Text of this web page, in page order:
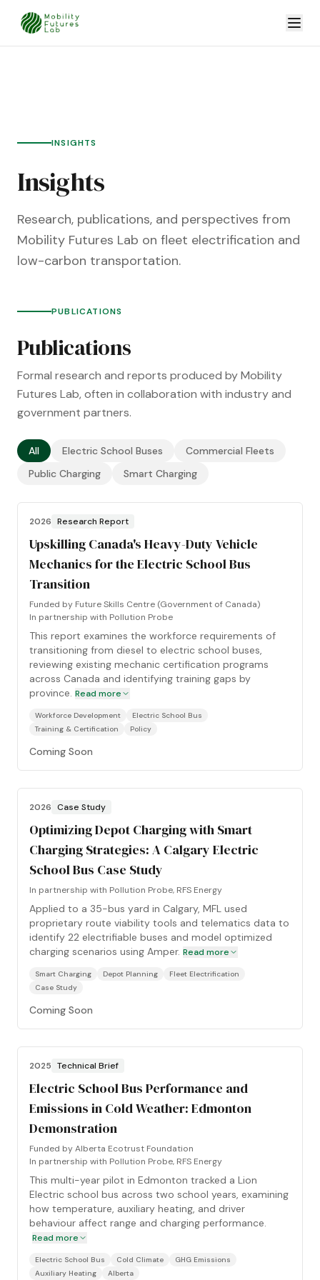
INSIGHTS
Insights
Research, publications, and perspectives from
Mobility Futures Lab on fleet electrification and
low-carbon transportation.
PUBLICATIONS
Publications
Formal research and reports produced by Mobility
Futures Lab, often in collaboration with industry and
government partners.
All Electric School Buses
Commercial Fleets
Public Charging
Smart Charging
2026 Research Report
Upskilling Canada's Heavy-Duty Vehicle
Mechanics for the Electric School Bus
Transition
Funded by Future Skills Centre (Government of Canada)
In partnership with Pollution Probe
This report examines the workforce requirements of
transitioning from diesel to electric school buses,
reviewing existing mechanic certification programs
across Canada and identifying training gaps by
province. Read more
Workforce Development
Electric School Bus
Training & Certification
Policy
Coming Soon
2026 Case Study
Optimizing Depot Charging with Smart
Charging Strategies: A Calgary Electric
School Bus Case Study
In partnership with Pollution Probe, RFS Energy
Applied to a 35-bus yard in Calgary, MFL used
proprietary route viability tools and telematics data to
identify 22 electrifiable buses and model optimized
charging scenarios using Amper. Read more
Smart Charging Depot Planning
Fleet Electrification
Case Study
Coming Soon
2025 Technical Brief
Electric School Bus Performance and
Emissions in Cold Weather: Edmonton
Demonstration
Funded byAlberta Ecotrust Foundation
In partnership with Pollution Probe, RFS Energy
This multi-year pilot in Edmonton tracked a Lion
Electric school bus across two school years, examining
how temperature, auxiliary heating, and driver
behaviour affect range and charging performance.
Read more
Electric School Bus Cold Climate
GHG Emissions
Auxiliary Heating
Alberta